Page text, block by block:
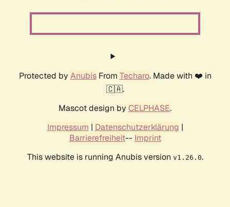
Protected by AnubisFrom Techaro. Made with ❤️ in
🇨🇦.
Mascot design by CELPHASE.
Impressum | Datenschutzerklärung |
Barrierefreiheit-- Imprint
This website is running Anubis version v1.26.0.